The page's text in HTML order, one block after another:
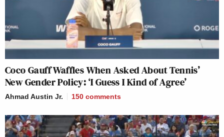
Coco Gauff Waffles When Asked About Tennis’
New Gender Policy: ‘I Guess I Kind of Agree’
Ahmad Austin Jr. 150 comments